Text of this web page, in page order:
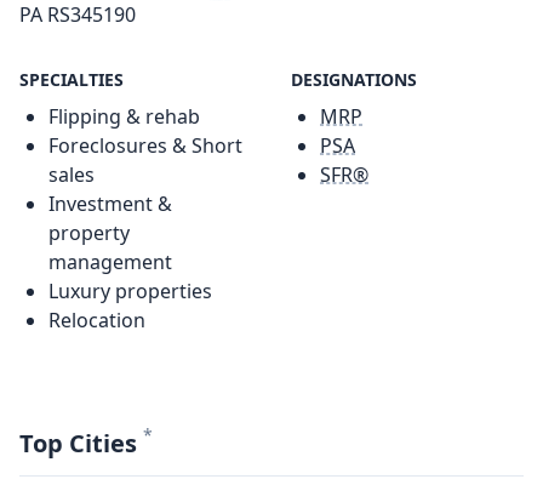
PA RS345190
SPECIALTIES
Flipping & rehab
Foreclosures & Short
sales
Investment &
property
management
Luxury properties
Relocation
DESIGNATIONS
MRP
PSA
SFR®
Top Cities *